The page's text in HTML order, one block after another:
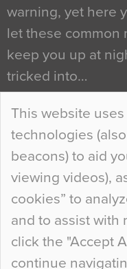
This website
technologies
beacons) to aid
viewing videos),
cookies” to
and to assist with
click the "Accept
continue
warning, yet here
let these common
keep you up at
tricked into…
Continue Reading…
Curious Colours and
When specifying
so many factors
at the bottom of
people may not
floor, unless there